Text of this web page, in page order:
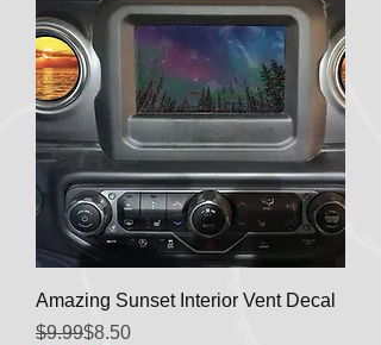
Amazing Sunset Interior Vent Decal
Regular Price
$9.99
Sale Price
$8.50